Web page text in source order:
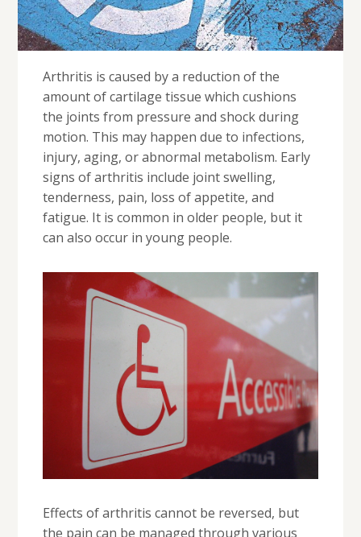
Arthritis is caused by a reduction of the
amount of cartilage tissue which cushions
the joints from pressure and shock during
motion. This may happen due to infections,
injury, aging, or abnormal metabolism. Early
signs of arthritis include joint swelling,
tenderness, pain, loss of appetite, and
fatigue. It is common in older people, but it
can also occur in young people.
Effects of arthritis cannot be reversed, but
the pain can be managed through various